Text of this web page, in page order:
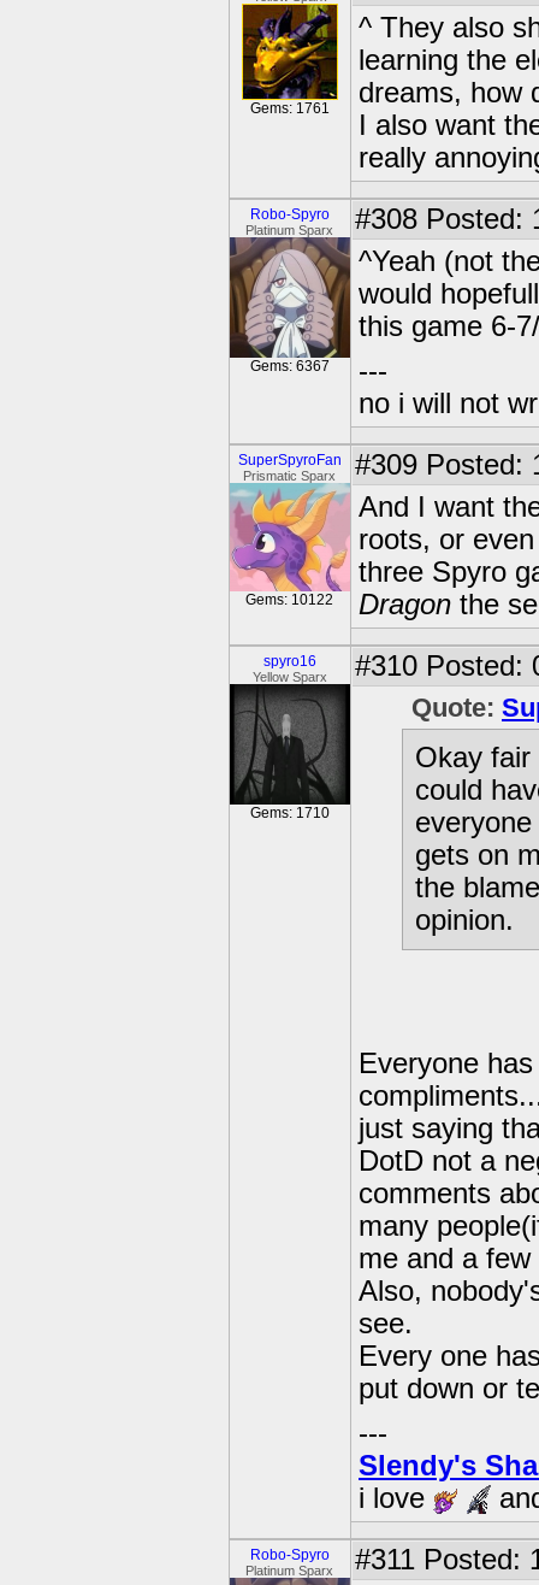
Gems: 1761
^ They also
learning the
dreams, how
I also want
really
Robo-Spyro
Platinum Sparx
Gems: 6367
#308 Posted:
^Yeah (not
would
this game 6-
---
no i will not
SuperSpyroFan
Prismatic Sparx
Gems: 10122
#309 Posted:
And I want
roots, or
three Spyro
Dragon the
spyro16
Yellow Sparx
Gems: 1710
#310 Posted:
Quote:
Okay
could
gets on
the
opinion.
Everyone
just saying
DotD not a
comments
many
me and a few
Also,
see.
Every one
put down or
---
Slendy's
i love
Robo-Spyro
Platinum Sparx #311 Posted: